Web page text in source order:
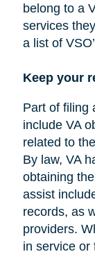
belong to a
services
a list of
Keep your
Part of filing
include VA
related to
By law, VA
obtaining
assist
records, as
providers.
in service or